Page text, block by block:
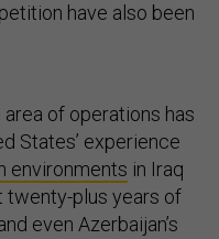
have also been
of operations has
States’ experience
environments in Iraq
twenty-plus years of
even Azerbaijan’s